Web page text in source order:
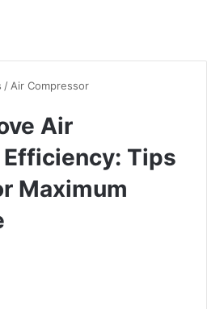
/ Air Compressor
Air
Tips
Maximum